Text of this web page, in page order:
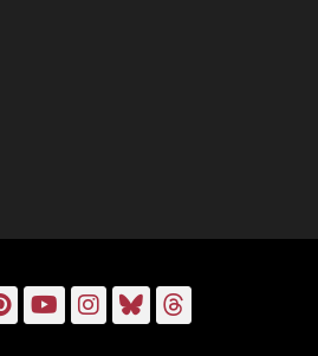
Pinterest
YouTube
Instagram
Bluesky